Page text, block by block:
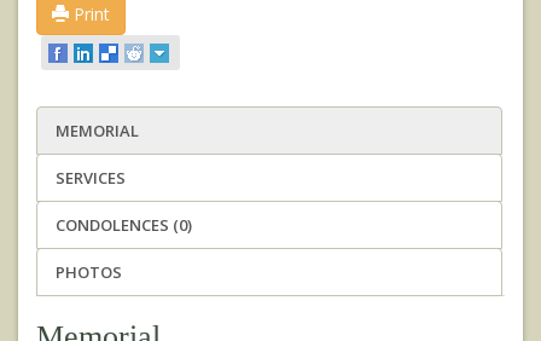
Print
MEMORIAL
SERVICES
CONDOLENCES (0)
PHOTOS